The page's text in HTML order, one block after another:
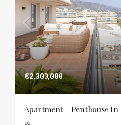
€2,300,000
Apartment – Penthouse In